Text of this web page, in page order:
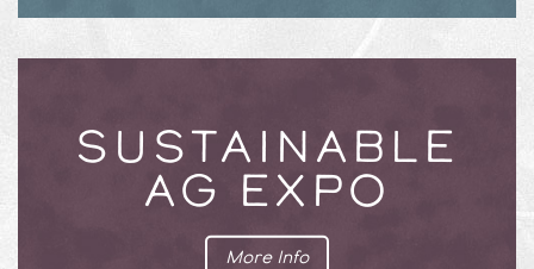
SUSTAINABLE
AG EXPO
More Info